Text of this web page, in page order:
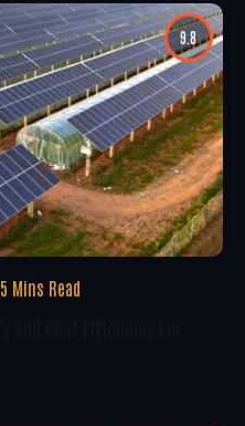
9.8
5 Mins Read